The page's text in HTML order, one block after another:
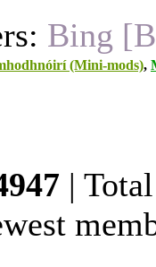
Bing
(Mini-mods),
|